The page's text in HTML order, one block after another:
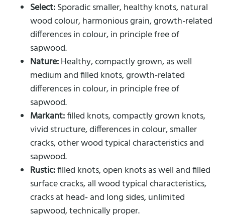
Select:Sporadic smaller, healthy knots, natural
wood colour, harmonious grain, growth-related
differences in colour, in principle free of
sapwood.
Nature:Healthy, compactly grown, as well
medium and filled knots, growth-related
differences in colour, in principle free of
sapwood.
Markant:filled knots, compactly grown knots,
vivid structure, differences in colour, smaller
cracks, other wood typical characteristics and
sapwood.
Rustic:filled knots, open knots as well and filled
surface cracks, all wood typical characteristics,
cracks at head- and long sides, unlimited
sapwood, technically proper.